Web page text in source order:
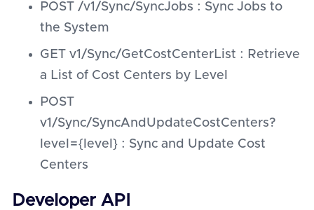
POST /v1/Sync/SyncJobs : Sync Jobs to
the System
GET v1/Sync/GetCostCenterList : Retrieve
a List of Cost Centers by Level
POST
v1/Sync/SyncAndUpdateCostCenters?
level={level} : Sync and Update Cost
Centers
Developer API